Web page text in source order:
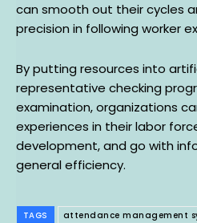
can smooth out their cycles
precision in following worker
By putting resources into
representative checking
examination, organizations
experiences in their labor
development, and go with
general efficiency.
TAGS attendance management